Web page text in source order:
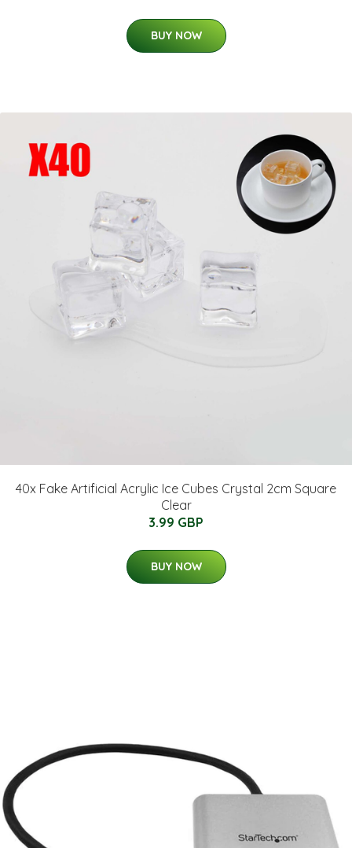
BUY NOW
40x Fake Artificial Acrylic Ice Cubes Crystal 2cm Square
Clear
3.99 GBP
BUY NOW